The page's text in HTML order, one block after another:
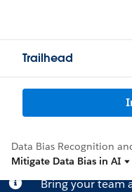
Trailhead
Data Bias Recognition
Mitigate Data Bias in AI
Bring your team